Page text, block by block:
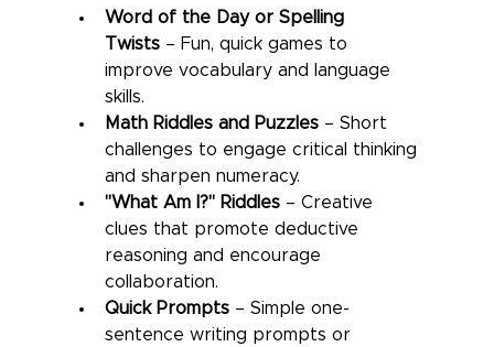
Word of the Day or Spelling
Twists – Fun, quick games to
improve vocabulary and language
skills.
Math Riddles and Puzzles – Short
challenges to engage critical thinking
and sharpen numeracy.
"What Am I?" Riddles – Creative
clues that promote deductive
reasoning and encourage
collaboration.
Quick Prompts – Simple one-
sentence writing prompts or